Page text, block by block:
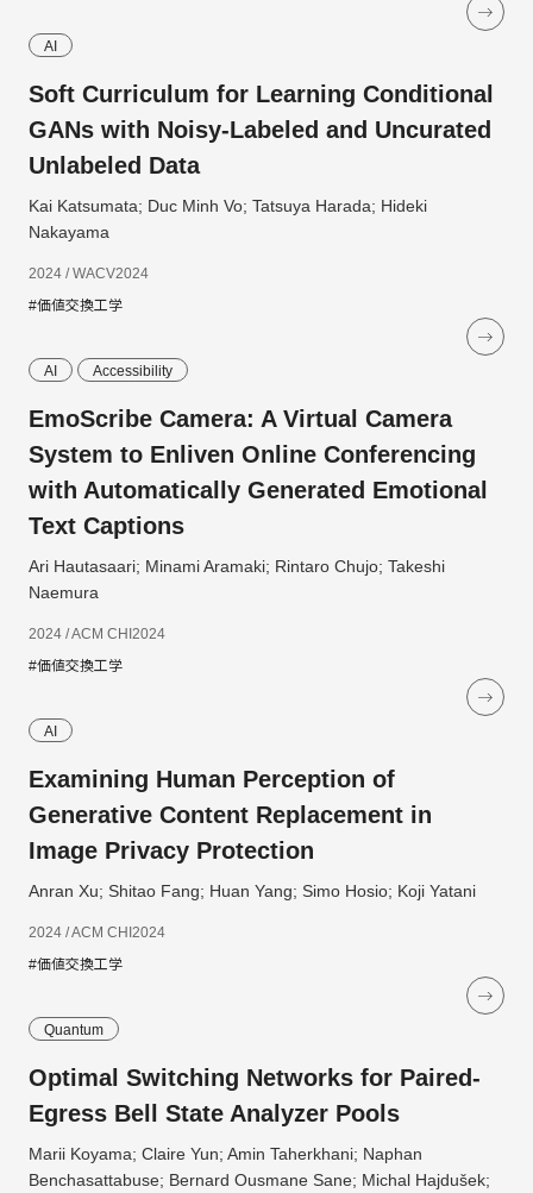
AI
Soft Curriculum for Learning Conditional
GANs with Noisy-Labeled and Uncurated
Unlabeled Data
Kai Katsumata; Duc Minh Vo; Tatsuya Harada; Hideki
Nakayama
2024 / WACV2024
#価値交換工学
AI Accessibility
EmoScribe Camera: A Virtual Camera
System to Enliven Online Conferencing
with Automatically Generated Emotional
Text Captions
Ari Hautasaari; Minami Aramaki; Rintaro Chujo; Takeshi
Naemura
2024 / ACM CHI2024
#価値交換工学
AI
Examining Human Perception of
Generative Content Replacement in
Image Privacy Protection
Anran Xu; Shitao Fang; Huan Yang; Simo Hosio; Koji Yatani
2024 / ACM CHI2024
#価値交換工学
Quantum
Optimal Switching Networks for Paired-
Egress Bell State Analyzer Pools
Marii Koyama; Claire Yun; Amin Taherkhani; Naphan
Benchasattabuse; Bernard Ousmane Sane; Michal Hajdušek;